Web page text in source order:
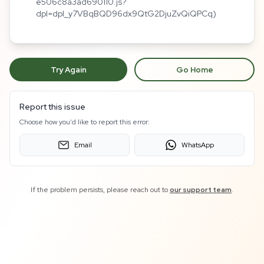
dpl=dpl_y7VBqBQD96dx9QtG2DjuZvQiQPCq)
Try Again Go Home
Report this issue
Choose how you'd like to report this error:
Email WhatsApp
If the problem persists, please reach out toour support team.